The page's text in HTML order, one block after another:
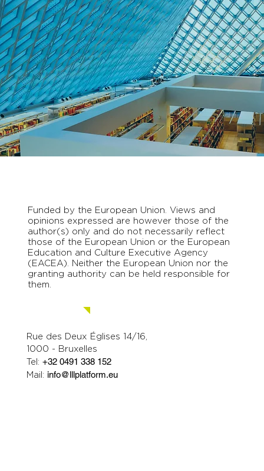
Funded by the European Union. Views and
opinions expressed are however those of the
author(s) only and do not necessarily reflect
those of the European Union or the European
Education and Culture Executive Agency
(EACEA). Neither the European Union nor the
granting authority can be held responsible for
them.
Rue des Deux Églises 14/16,
1000 - Bruxelles
Tel:+32 0491 338 152
Mail: info@lllplatform.eu